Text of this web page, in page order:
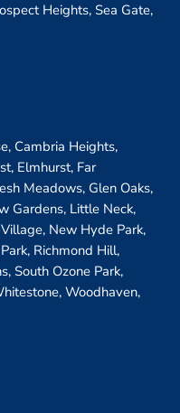
Heights, Sea Gate,
Cambria Heights,
Elmhurst, Far
Meadows, Glen Oaks,
Gardens, Little Neck,
New Hyde Park,
Richmond Hill,
South Ozone Park,
Woodhaven,